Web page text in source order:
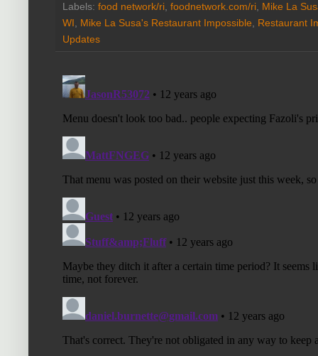
Labels: food network/ri, foodnetwork.com/ri, Mike La
WI, Mike La Susa's Restaurant Impossible, Restaurant
Updates